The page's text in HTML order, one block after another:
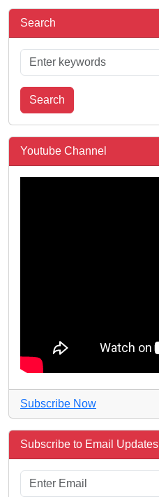
Search
Search
Youtube Channel
Subscribe Now
Subscribe to Email Updates